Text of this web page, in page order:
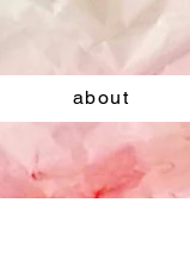
about